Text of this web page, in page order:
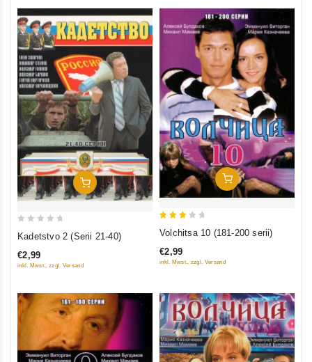
Add To Cart
of
Kadetstvo 2 (Serii 21-40)
€2,99
inkl. Mwst., zzgl. Versand
Add To Cart
of 5
Volchitsa 10 (181-200 serii)
€2,99
inkl. Mwst., zzgl. Versand